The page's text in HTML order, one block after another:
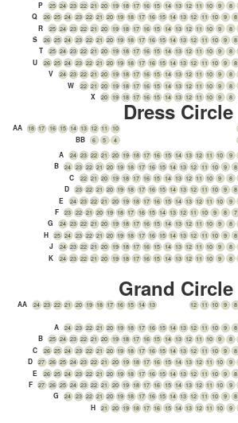
8
9
10
11
12
13
14
15
16
17
18
19
20
21
22
23
24
25
P
8
9
10
11
12
13
14
15
16
17
18
19
20
21
22
23
24
25
26
Q
8
9
10
11
12
13
14
15
16
17
18
19
20
21
22
23
24
25
R
8
9
10
11
12
13
14
15
16
17
18
19
20
21
22
23
24
25
26
S
8
9
10
11
12
13
14
15
16
17
18
19
20
21
22
23
24
25
T
8
9
10
11
12
13
14
15
16
17
18
19
20
21
22
23
24
25
26
U
8
9
10
11
12
13
14
15
16
17
18
19
20
21
22
23
24
V
8
9
10
11
12
13
14
15
16
17
18
19
20
21
22
W
8
9
10
11
12
13
14
15
16
17
18
19
20
X
Dress Circle
10
11
12
13
14
15
16
17
18
AA
4
5
6
BB
9
10
11
12
13
14
15
16
17
18
19
20
21
22
23
24
A
8
9
10
11
12
13
14
15
16
17
18
19
20
21
22
23
24
B
8
9
10
11
12
13
14
15
16
17
18
19
20
21
22
C
8
9
10
11
12
13
14
15
16
17
18
19
20
21
22
23
D
9
10
11
12
13
14
15
16
17
18
19
20
21
22
23
24
E
7
8
9
10
11
12
13
14
15
16
17
18
19
20
21
22
23
F
8
9
10
11
12
13
14
15
16
17
18
19
20
21
22
23
24
G
8
9
10
11
12
13
14
15
16
17
18
19
20
21
22
23
24
25
H
8
9
10
11
12
13
14
15
16
17
18
19
20
21
22
23
24
J
8
9
10
11
12
13
14
15
16
17
18
19
20
21
22
23
24
K
Grand Circle
8
9
10
11
12
13
14
15
16
17
18
19
20
21
22
23
24
AA
8
9
10
11
12
13
14
15
16
17
18
19
20
21
22
23
24
A
8
9
10
11
12
13
14
15
16
17
18
19
20
21
22
23
24
25
B
8
9
10
11
12
13
14
15
16
17
18
19
20
21
22
23
24
25
26
C
9
10
11
12
13
14
15
16
17
18
19
20
21
22
23
24
25
26
27
D
8
9
10
11
12
13
14
15
16
17
18
19
20
21
22
23
24
25
26
E
9
10
11
12
13
14
15
16
17
18
19
20
21
22
23
24
25
26
27
F
8
9
10
11
12
13
14
15
16
17
18
19
20
21
22
23
24
G
9
10
11
12
13
14
15
16
17
18
19
20
21
H